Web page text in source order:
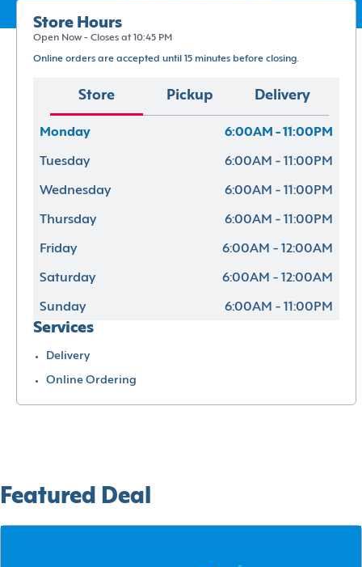
Store Hours
Open Now - Closes at 10:45 PM
Online orders are accepted until 15 minutes before closing.
Store Pickup Delivery
Monday 6:00AM - 11:00PM
Tuesday 6:00AM - 11:00PM
Wednesday 6:00AM - 11:00PM
Thursday 6:00AM - 11:00PM
Friday 6:00AM - 12:00AM
Saturday 6:00AM - 12:00AM
Sunday 6:00AM - 11:00PM
Services
Delivery
Online Ordering
Featured Deal